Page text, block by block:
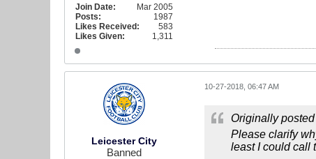
Join Date:
Mar 2005
Posts:
1987
Likes Received:
583
Likes Given:
1,311
Leicester City
Banned
10-27-2018, 06:47 AM
Originally
Please clarify
least I could call